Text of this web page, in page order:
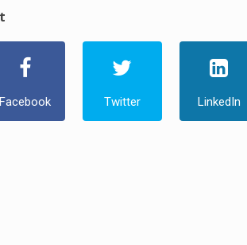
Facebook Twitter LinkedIn